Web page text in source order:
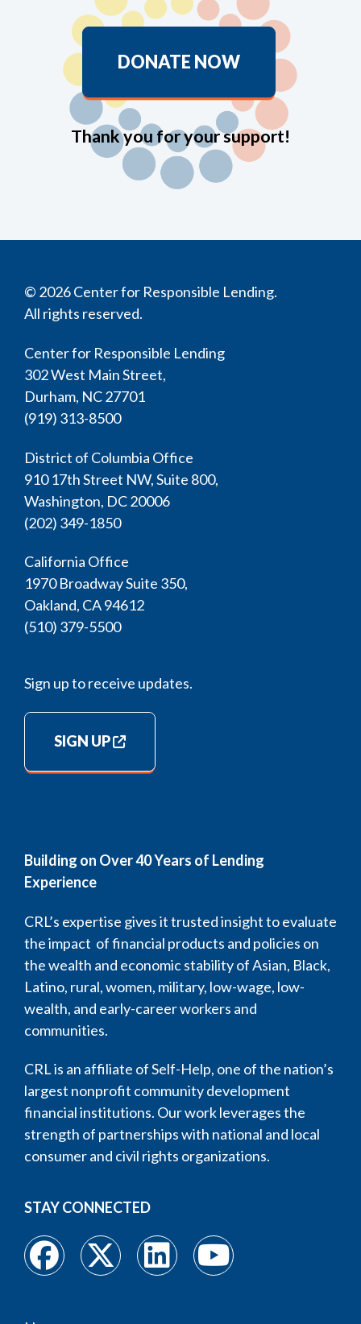
DONATE NOW
Thank you for your support!
© 2026 Center for Responsible Lending.
All rights reserved.
Center for Responsible Lending
302 West Main Street,
Durham, NC 27701
(919) 313-8500
District of Columbia Office
910 17th Street NW, Suite 800,
Washington, DC 20006
(202) 349-1850
California Office
1970 Broadway Suite 350,
Oakland, CA 94612
(510) 379-5500
Sign up to receive updates.
SIGN UP
Building on Over 40 Years of Lending
Experience
CRL’s expertise gives it trusted insight to evaluate
the impact of financial products and policies on
the wealth and economic stability of Asian, Black,
Latino, rural, women, military, low-wage, low-
wealth, and early-career workers and
communities.
CRL is an affiliate of Self-Help, one of the nation’s
largest nonprofit community development
financial institutions. Our work leverages the
strength of partnerships with national and local
consumer and civil rights organizations.
STAY CONNECTED